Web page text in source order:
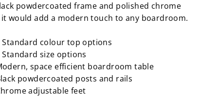
powdercoated frame and polished chrome
it would add a modern touch to any boardroom.
Standard colour top options
Standard size options
space efficient boardroom table
powdercoated posts and rails
adjustable feet